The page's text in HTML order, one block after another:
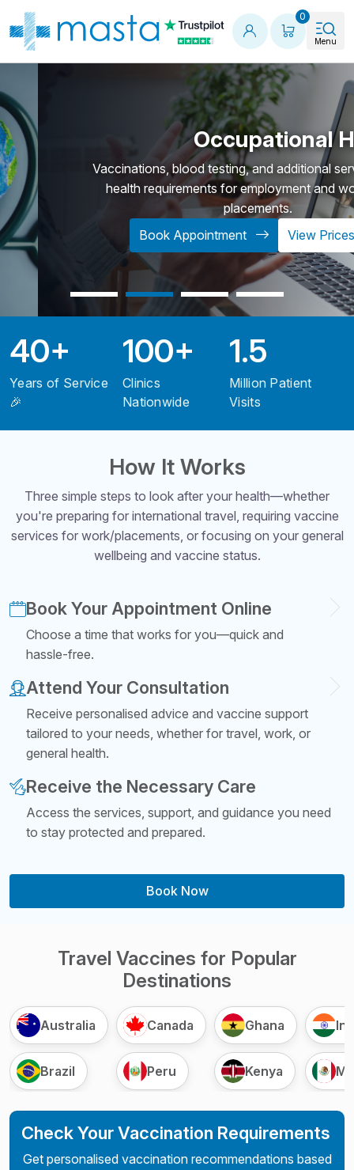
0
Menu
Occupational
Vaccinations, blood testing, and additional
health requirements for employment and work-
placements.
Book Appointment
View Prices
Key Statistics
40+
Years of Service
🎉
100+
Clinics
Nationwide
1.5
Million Patient
Visits
How It Works
Three simple steps to look after your health—whether
you're preparing for international travel, requiring vaccine
services for work/placements, or focusing on your general
wellbeing and vaccine status.
Book Your Appointment Online
Choose a time that works for you—quick and
hassle-free.
Attend Your Consultation
Receive personalised advice and vaccine support
tailored to your needs, whether for travel, work, or
general health.
Receive the Necessary Care
Access the services, support, and guidance you need
to stay protected and prepared.
Book Now
Travel Vaccines for Popular
Destinations
Australia
Brazil
Canada
Peru
Ghana
Kenya
Check Your Vaccination Requirements
Get personalised vaccination recommendations based